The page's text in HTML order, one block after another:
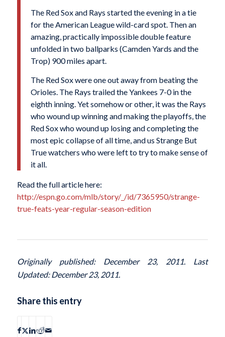
The Red Sox and Rays started the evening in a tie
for the American League wild-card spot. Then an
amazing, practically impossible double feature
unfolded in two ballparks (Camden Yards and the
Trop) 900 miles apart.
The Red Sox were one out away from beating the
Orioles. The Rays trailed the Yankees 7-0 in the
eighth inning. Yet somehow or other, it was the Rays
who wound up winning and making the playoffs, the
Red Sox who wound up losing and completing the
most epic collapse of all time, and us Strange But
True watchers who were left to try to make sense of
it all.
Read the full article here:
http://espn.go.com/mlb/story/_/id/7365950/strange-
true-feats-year-regular-season-edition
Originally published: December 23, 2011. Last
Updated: December 23, 2011.
Share this entry